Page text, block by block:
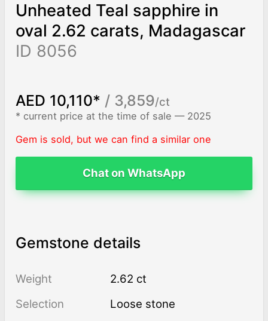
Unheated Teal sapphire in
oval 2.62 carats, Madagascar
ID 8056
AED 10,110* / 3,859/ct
* current price at the time of sale — 2025
Gem is sold, but we can find a similar one
Chat on WhatsApp
Gemstone details
Weight
2.62 ct
Selection
Loose stone